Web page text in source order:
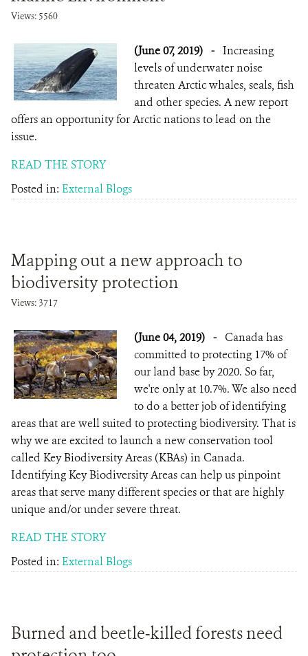
Views: 5560
(June 07, 2019) - Increasing
levels of underwater noise
threaten Arctic whales, seals, fish
and other species. A new report
offers an opportunity for Arctic nations to lead on the
issue.
READ THE STORY
Posted in: External Blogs
Mapping out a new approach to
biodiversity protection
Views: 3717
(June 04, 2019) - Canada has
committed to protecting 17% of
our land base by 2020. So far,
we're only at 10.7%. We also need
to do a better job of identifying
areas that are well suited to protecting biodiversity. That is
why we are excited to launch a new conservation tool
called Key Biodiversity Areas (KBAs) in Canada.
Identifying Key Biodiversity Areas can help us pinpoint
areas that serve many different species or that are highly
unique and/or under severe threat.
READ THE STORY
Posted in: External Blogs
Burned and beetle-killed forests need